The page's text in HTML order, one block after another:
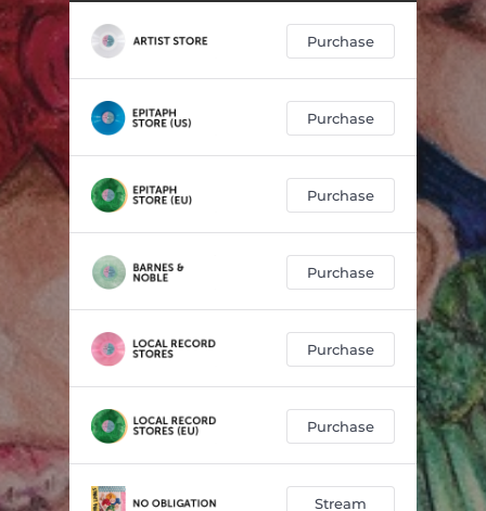
Purchase
Purchase
Purchase
Purchase
Purchase
Purchase
Stream